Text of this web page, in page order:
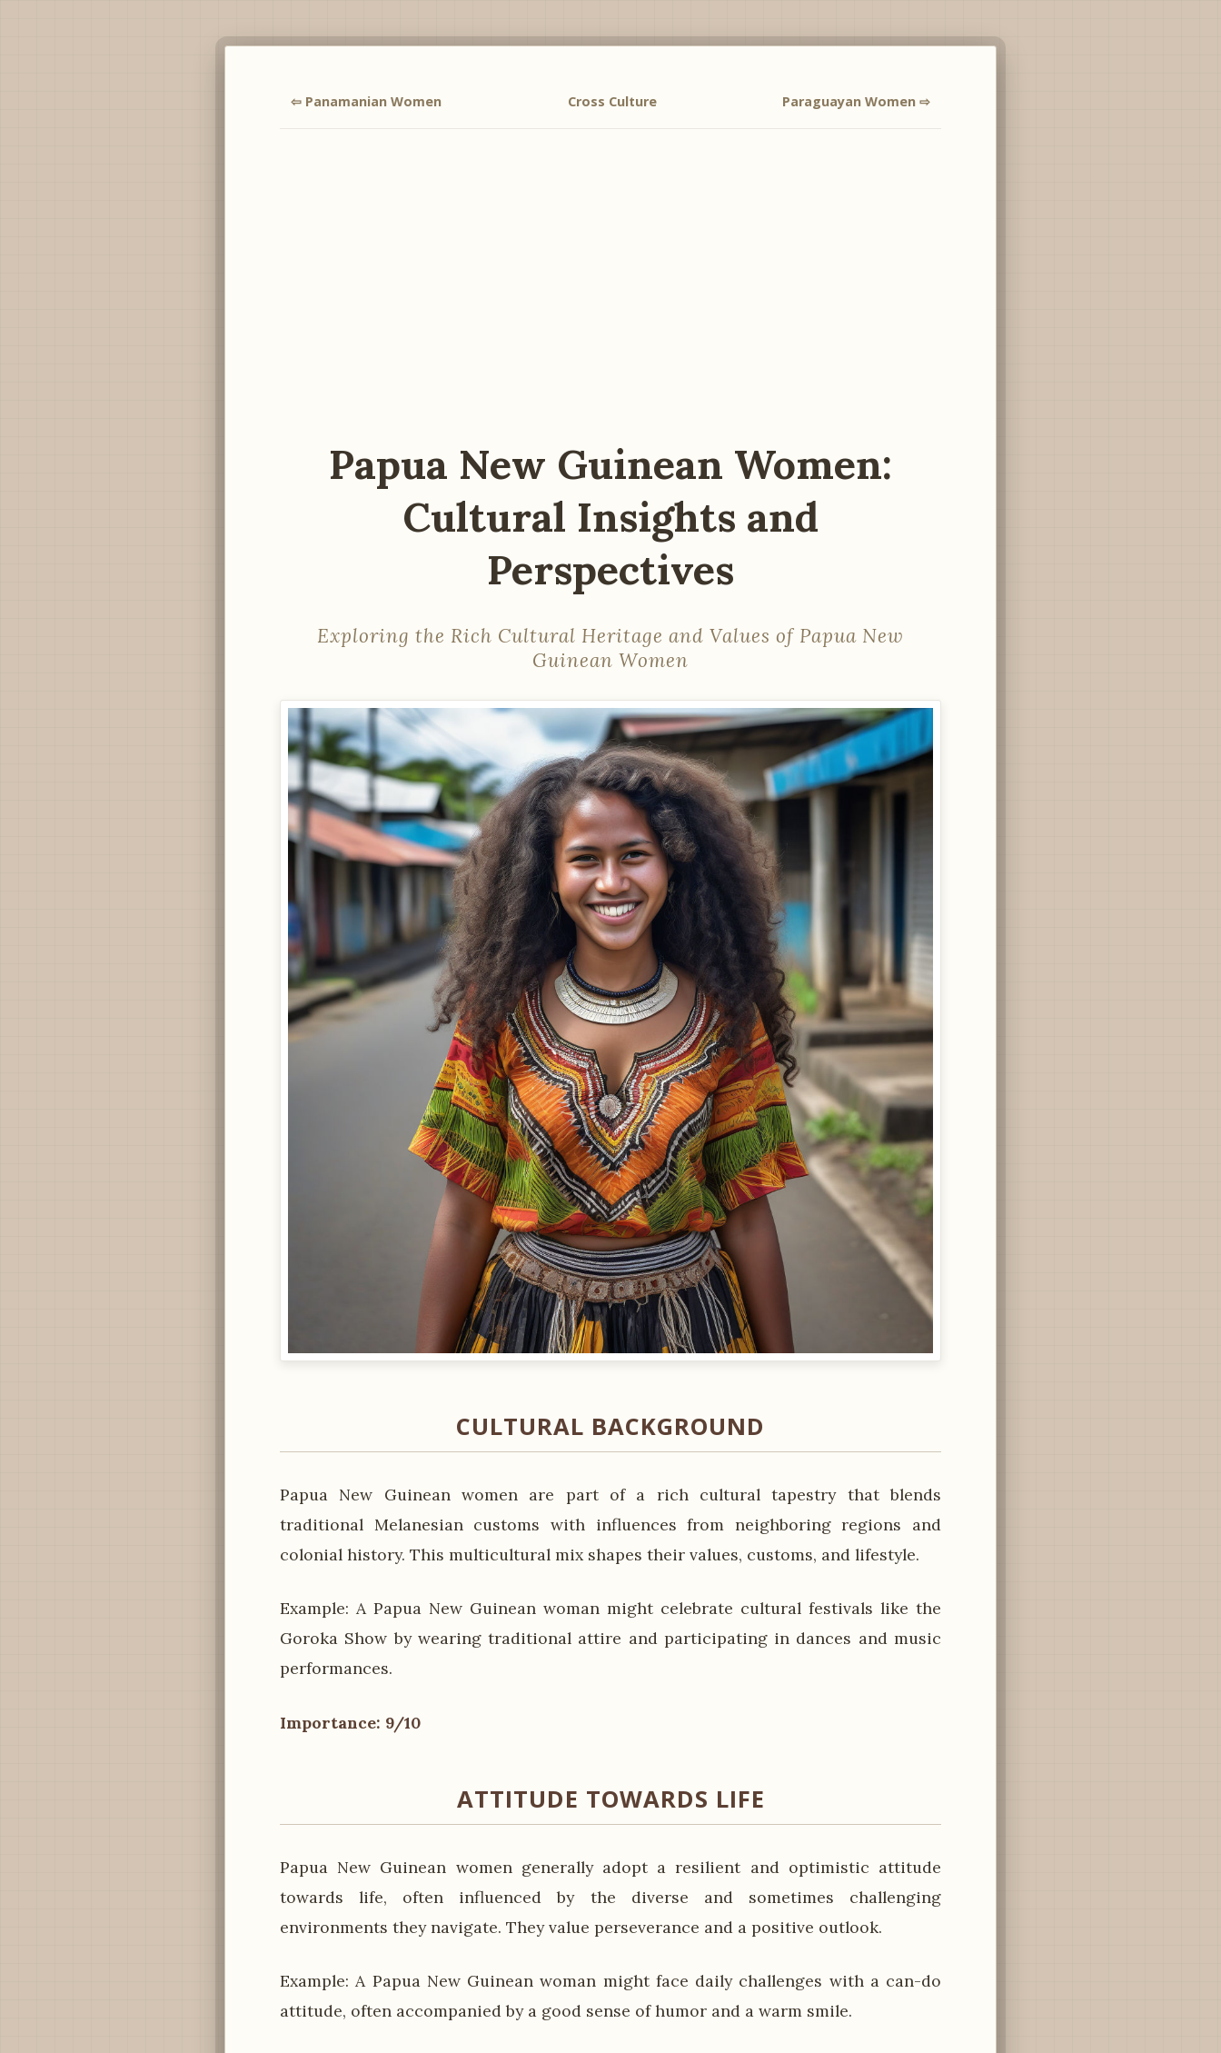
⇦ Panamanian Women Cross Culture Paraguayan Women ⇨
Papua New Guinean Women:
Cultural Insights and
Perspectives
Exploring the Rich Cultural Heritage and Values of Papua New
Guinean Women
CULTURAL BACKGROUND
Papua New Guinean women are part of a rich cultural tapestry that blends
traditional Melanesian customs with influences from neighboring regions and
colonial history. This multicultural mix shapes their values, customs, and lifestyle.
Example: A Papua New Guinean woman might celebrate cultural festivals like the
Goroka Show by wearing traditional attire and participating in dances and music
performances.
Importance: 9/10
ATTITUDE TOWARDS LIFE
Papua New Guinean women generally adopt a resilient and optimistic attitude
towards life, often influenced by the diverse and sometimes challenging
environments they navigate. They value perseverance and a positive outlook.
Example: A Papua New Guinean woman might face daily challenges with a can-do
attitude, often accompanied by a good sense of humor and a warm smile.